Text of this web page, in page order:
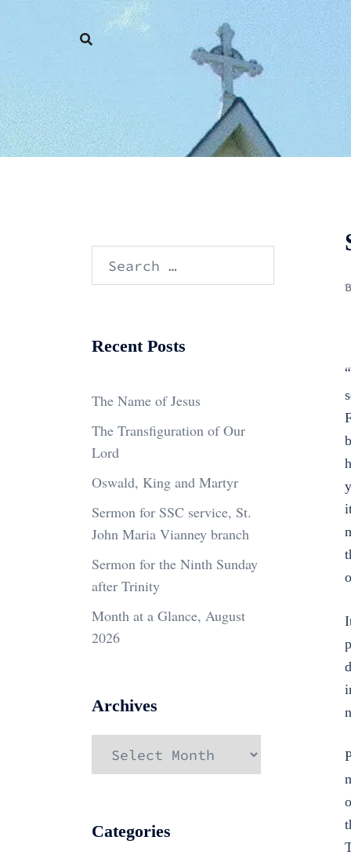
Search
Recent Posts
The Name of Jesus
The Transfiguration of Our
Lord
Oswald, King and Martyr
Sermon for SSC service, St.
John Maria Vianney branch
Sermon for the Ninth Sunday
after Trinity
Month at a Glance, August
2026
Archives
Archives
Categories